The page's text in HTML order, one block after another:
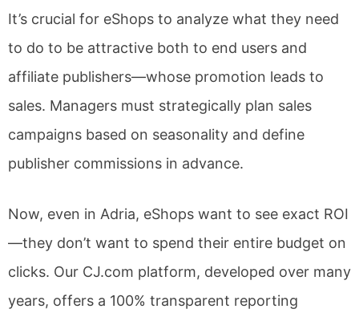
It’s crucial for eShops to analyze what they need
to do to be attractive both to end users and
affiliate publishers—whose promotion leads to
sales. Managers must strategically plan sales
campaigns based on seasonality and define
publisher commissions in advance.
Now, even in Adria, eShops want to see exact ROI
—they don’t want to spend their entire budget on
clicks. Our CJ.com platform, developed over many
years, offers a 100% transparent reporting